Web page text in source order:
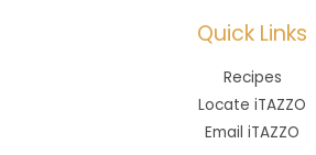
Quick Links
Recipes
Locate iTAZZO
Email iTAZZO